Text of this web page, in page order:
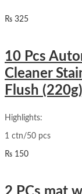
₨ 325
10 Pcs
Cleaner
Flush (220g)
Highlights:
1 ctn/50 pcs
₨ 150